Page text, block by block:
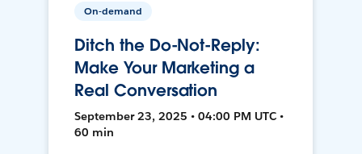
On-demand
Ditch the Do-Not-Reply:
Make Your Marketing a
Real Conversation
September 23, 2025 • 04:00 PM UTC •
60 min